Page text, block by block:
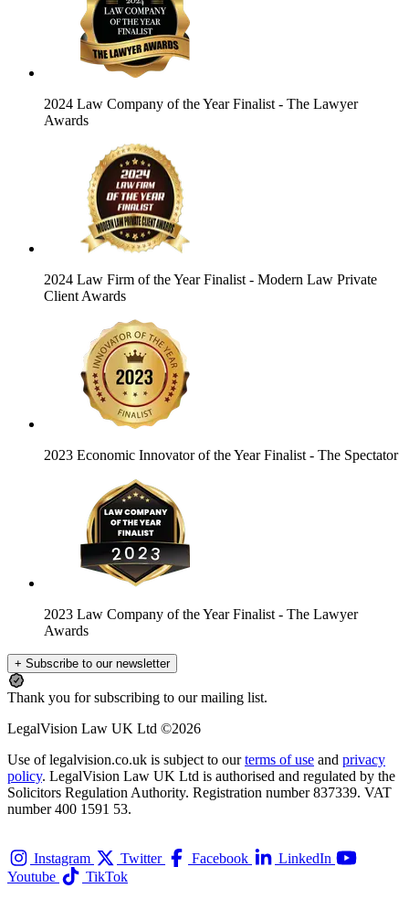
2024 Law Company of the Year Finalist - The Lawyer
Awards
2024 Law Firm of the Year Finalist - Modern Law Private
Client Awards
2023 Economic Innovator of the Year Finalist - The Spectator
2023 Law Company of the Year Finalist - The Lawyer
Awards
+ Subscribe to our newsletter
Thank you for subscribing to our mailing list.
LegalVision Law UK Ltd ©2026
Use of legalvision.co.uk is subject to ourterms of use and privacy
policy. LegalVision Law UK Ltd is authorised and regulated by the
Solicitors Regulation Authority. Registration number 837339. VAT
number 400 1591 53.
Instagram Twitter Facebook
LinkedIn
Youtube
TikTok